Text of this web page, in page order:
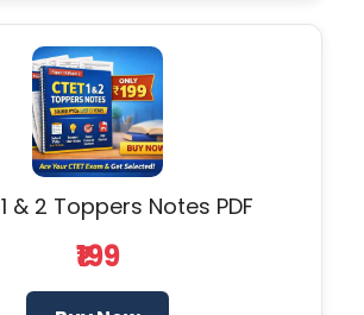
& 2 Toppers Notes PDF
₹199